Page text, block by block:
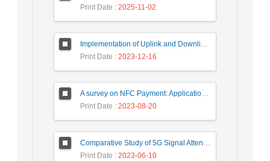
Print Date : 2025-11-02
Implementation of Uplink and Downlink Non-Orthogonal Multiple Access (NOMA) on Zync FPGA Device
Print Date : 2023-12-16
A survey on NFC Payment: Applications, Research Challenges, and Future Directions
Print Date : 2023-08-20
Comparative Study of 5G Signal Attenuation Estimation Models
Print Date : 2023-06-10